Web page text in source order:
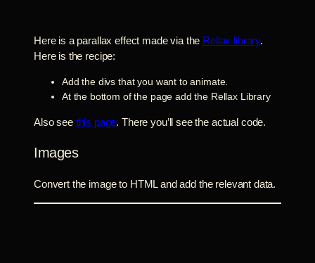
Here is a parallax effect made via the Rellax library.
Here is the recipe:
Add the divs that you want to animate.
At the bottom of the page add the Rellax Library
Also see this page. There you’ll see the actual code.
Images
Convert the image to HTML and add the relevant data.